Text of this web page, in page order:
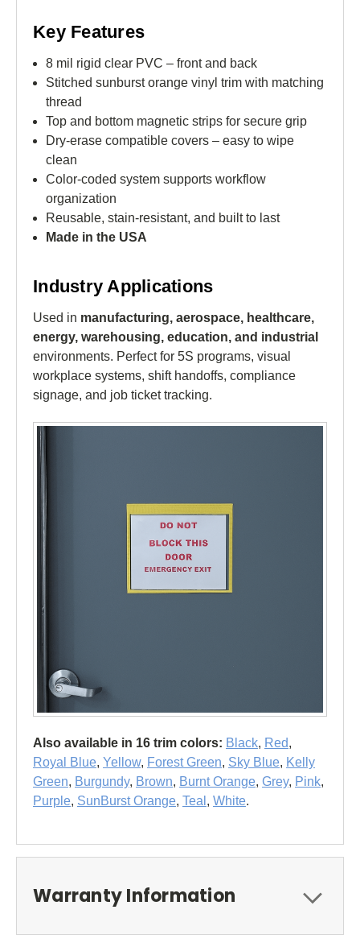
Key Features
8 mil rigid clear PVC – front and back
Stitched sunburst orange vinyl trim with matching
thread
Top and bottom magnetic strips for secure grip
Dry-erase compatible covers – easy to wipe
clean
Color-coded system supports workflow
organization
Reusable, stain-resistant, and built to last
Made in the USA
Industry Applications
Used in manufacturing, aerospace, healthcare,
energy, warehousing, education, and industrial
environments. Perfect for 5S programs, visual
workplace systems, shift handoffs, compliance
signage, and job ticket tracking.
Also available in 16 trim colors: Black, Red,
Royal Blue, Yellow, Forest Green, Sky Blue, Kelly
Green, Burgundy, Brown, Burnt Orange, Grey, Pink,
Purple, SunBurst Orange, Teal , White.
Warranty Information